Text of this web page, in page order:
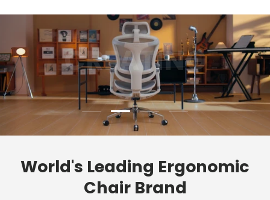
GAMING
Load slide 1 of 4
Load slide 2 of 4
Load slide 3 of 4
Load slide 4 of 4
World's Leading Ergonomic
Chair Brand